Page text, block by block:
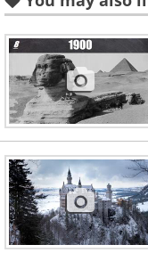
Vienna,